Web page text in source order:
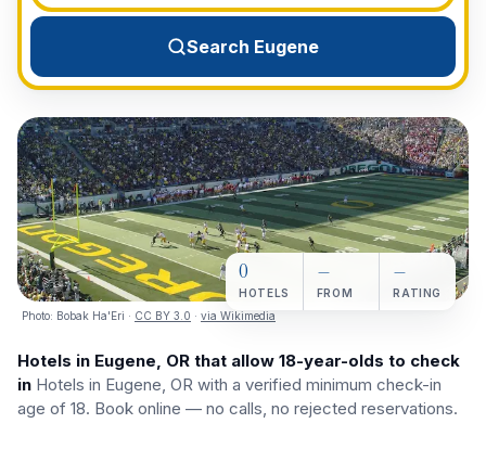
View All Destinations →
Search Eugene
Photo: Bobak Ha'Eri · CC BY 3.0 · via Wikimedia
0
HOTELS
—
FROM
—
RATING
Hotels in Eugene, OR that allow 18-year-olds to check
in Hotels in Eugene, OR with a verified minimum check-in
age of 18. Book online — no calls, no rejected reservations.